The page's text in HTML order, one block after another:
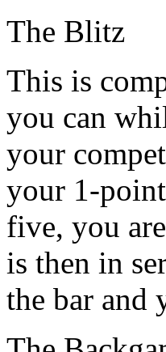
The Blitz
This is
you can
your
your 1-
five, you
is then in
the bar and